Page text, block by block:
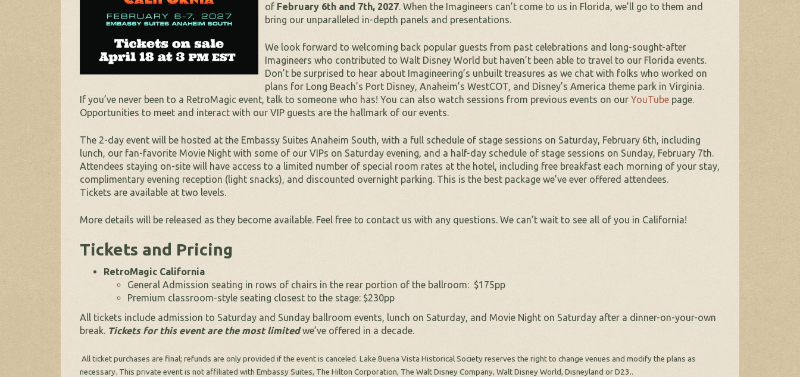
of February 6th and 7th, 2027 . When the Imagineers can’t come to us in Florida, we’ll go to them and
bring our unparalleled in-depth panels and presentations.
We look forward to welcoming back popular guests from past celebrations and long-sought-after
Imagineers who contributed to Walt Disney World but haven’t been able to travel to our Florida events.
Don’t be surprised to hear about Imagineering’s unbuilt treasures as we chat with folks who worked on
plans for Long Beach’s Port Disney, Anaheim’s WestCOT, and Disney’s America theme park in Virginia.
If you’ve never been to a RetroMagic event, talk to someone who has! You can also watch sessions from previous events on our YouTube page.
Opportunities to meet and interact with our VIP guests are the hallmark of our events.
The 2-day event will be hosted at the Embassy Suites Anaheim South, with a full schedule of stage sessions on Saturday, February 6th, including
lunch, our fan-favorite Movie Night with some of our VIPs on Saturday evening, and a half-day schedule of stage sessions on Sunday, February 7th.
Attendees staying on-site will have access to a limited number of special room rates at the hotel, including free breakfast each morning of your stay,
complimentary evening reception (light snacks), and discounted overnight parking. This is the best package we’ve ever offered attendees.
Tickets are available at two levels.
More details will be released as they become available. Feel free to contact us with any questions. We can’t wait to see all of you in California!
Tickets and Pricing
RetroMagic California
General Admission seating in rows of chairs in the rear portion of the ballroom: $175pp
Premium classroom-style seating closest to the stage: $230pp
All tickets include admission to Saturday and Sunday ballroom events, lunch on Saturday, and Movie Night on Saturday after a dinner-on-your-own
break. Tickets for this event are the most limitedwe’ve offered in a decade.
All ticket purchases are final; refunds are only provided if the event is canceled. Lake Buena Vista Historical Society reserves the right to change venues and modify the plans as
necessary. This private event is not affiliated with Embassy Suites, The Hilton Corporation, The Walt Disney Company, Walt Disney World, Disneyland or D23..